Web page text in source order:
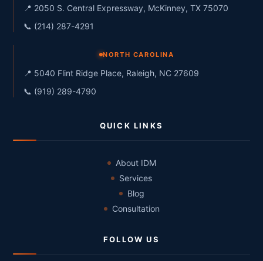
📍 2050 S. Central Expressway, McKinney, TX 75070
📞 (214) 287-4291
NORTH CAROLINA
📍 5040 Flint Ridge Place, Raleigh, NC 27609
📞 (919) 289-4790
QUICK LINKS
About IDM
Services
Blog
Consultation
FOLLOW US